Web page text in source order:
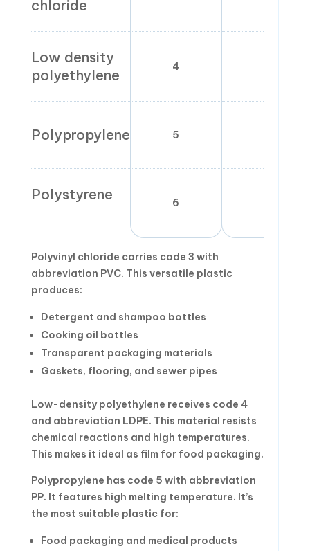
chloride
Low density
polyethylene
4
Polypropylene 5
Polystyrene
6
Polyvinyl chloride carries code 3 with
abbreviation PVC. This versatile plastic
produces:
Detergent and shampoo bottles
Cooking oil bottles
Transparent packaging materials
Gaskets, flooring, and sewer pipes
Low-density polyethylene receives code 4
and abbreviation LDPE. This material resists
chemical reactions and high temperatures.
This makes it ideal as film for food packaging.
Polypropylene has code 5 with abbreviation
PP. It features high melting temperature. It’s
the most suitable plastic for:
Food packaging and medical products